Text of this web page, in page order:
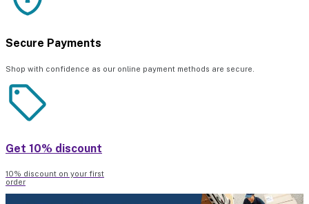
Secure Payments
Shop with confidence as our online payment methods are secure.
Get 10% discount
10% discount on your first
order